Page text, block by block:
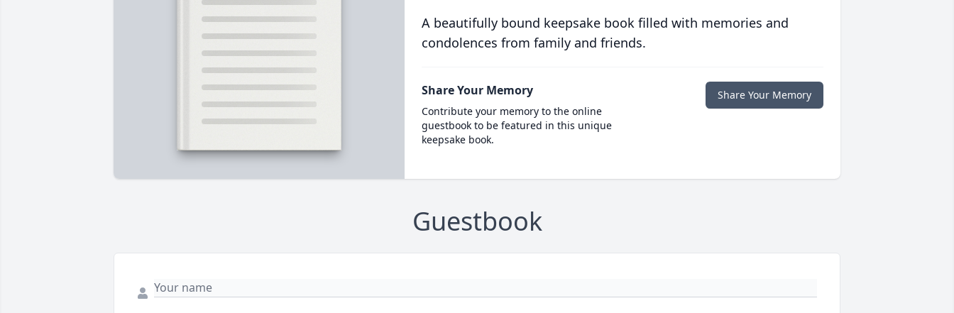
A beautifully bound keepsake book filled with memories and
condolences from family and friends.
Share Your Memory
Contribute your memory to the online
guestbook to be featured in this unique
keepsake book.
Share Your Memory
Guestbook